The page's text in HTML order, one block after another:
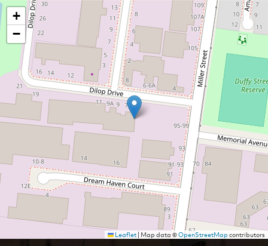
+
−
Leaflet| Map data ©OpenStreetMapcontributors